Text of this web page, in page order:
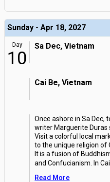
Sunday - Apr 18, 2027
Day
10
Sa Dec, Vietnam
Cai Be, Vietnam
Once ashore in Sa Dec,
writer Marguerite Duras
Visit a colorful local
to the unique religion of
It is a fusion of
and Confucianism. In
Read More